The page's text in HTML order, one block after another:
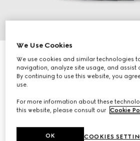
Baby wool dress with Web
₺40.050
We Use Cookies
We use cookies and similar technologies
navigation, analyze site usage, and assist
By continuing to use this website, you
use.
For more information about these
this website, please consult our Cookie
COOKIES
OK